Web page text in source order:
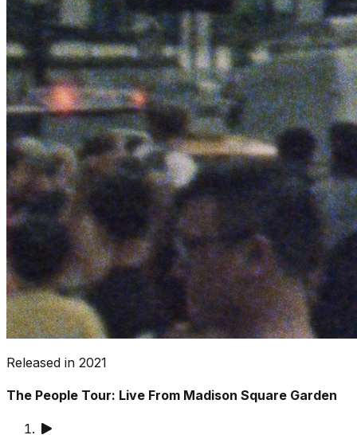
Released in 2021
The People Tour: Live From Madison Square Garden